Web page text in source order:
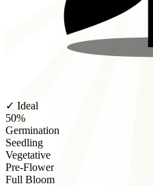
✓ Ideal
50%
Germination
Seedling
Vegetative
Pre-Flower
Full Bloom